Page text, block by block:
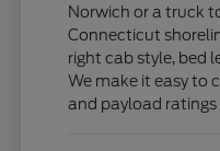
Norwich or a truck
Connecticut
right cab style, bed
We make it easy to
and payload ratings